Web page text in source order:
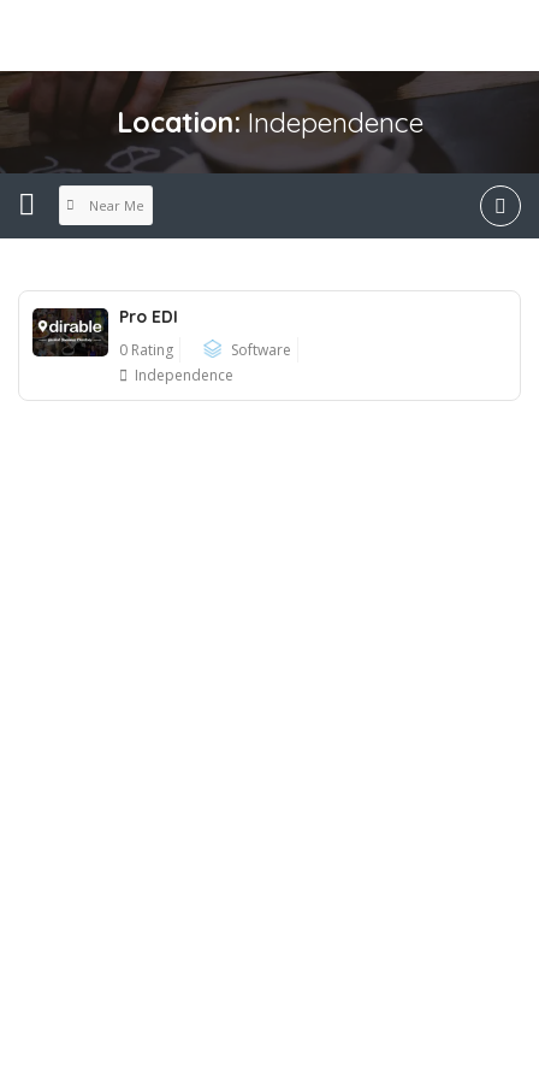
Location:Independence
Near Me
Pro EDI
0 Rating
Software
Independence